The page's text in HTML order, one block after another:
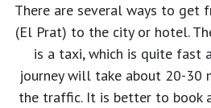
There are several ways to get
(El Prat) to the city or hotel.
is a taxi, which is quite fast
journey will take about 20-30
the traffic. It is better to book